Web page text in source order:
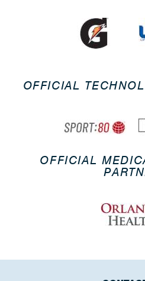
OFFICIAL
OFFICIAL